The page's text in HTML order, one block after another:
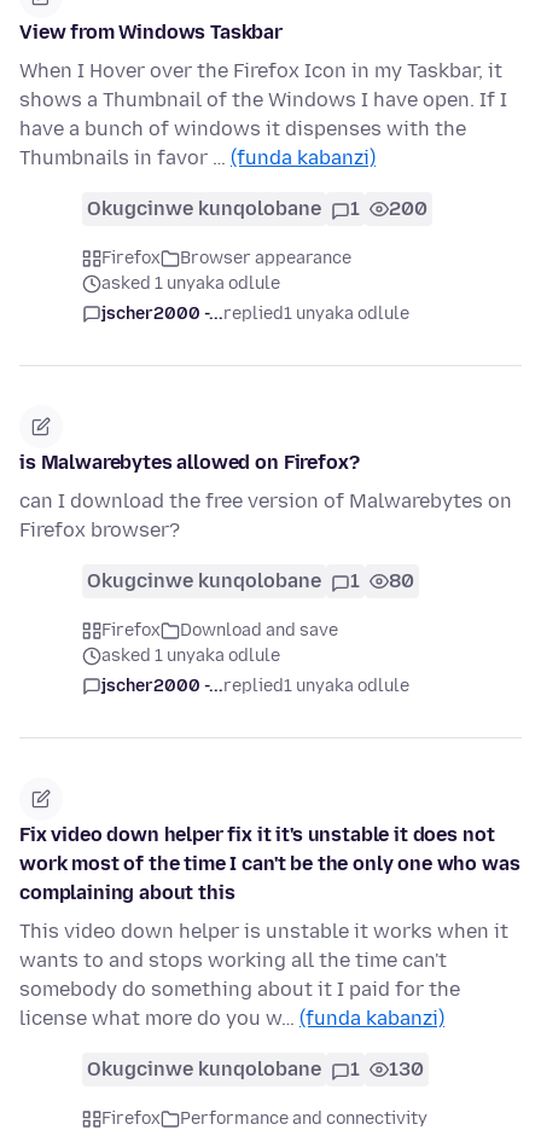
View from Windows Taskbar
When I Hover over the Firefox Icon in my Taskbar, it
shows a Thumbnail of the Windows I have open. If I
have a bunch of windows it dispenses with the
Thumbnails in favor … (funda kabanzi)
Okugcinwe kunqolobane 1 200
Firefox
Browser appearance
asked 1 unyaka odlule
jscher2000 -...replied1 unyaka odlule
is Malwarebytes allowed on Firefox?
can I download the free version of Malwarebytes on
Firefox browser?
Okugcinwe kunqolobane 1 80
Firefox
Download and save
asked 1 unyaka odlule
jscher2000 -...replied1 unyaka odlule
Fix video down helper fix it it's unstable it does not
work most of the time I can't be the only one who was
complaining about this
This video down helper is unstable it works when it
wants to and stops working all the time can't
somebody do something about it I paid for the
license what more do you w… (funda kabanzi)
Okugcinwe kunqolobane 1 130
Firefox Performance and connectivity